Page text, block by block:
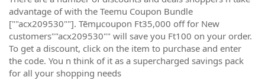
advantage of with the Teemu Coupon Bundle
[""acx209530""]. Tēmµcoupon Ft35,000 off for New
customers""acx209530"" will save you Ft100 on your order.
To get a discount, click on the item to purchase and enter
the code. You n think of it as a supercharged savings pack
for all your shopping needs